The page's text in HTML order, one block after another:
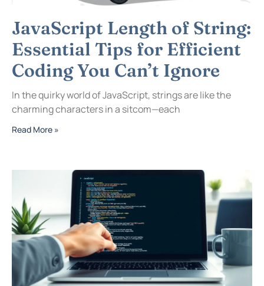
JavaScript Length of String:
Essential Tips for Efficient
Coding You Can’t Ignore
In the quirky world of JavaScript, strings are like the
charming characters in a sitcom—each
Read More »